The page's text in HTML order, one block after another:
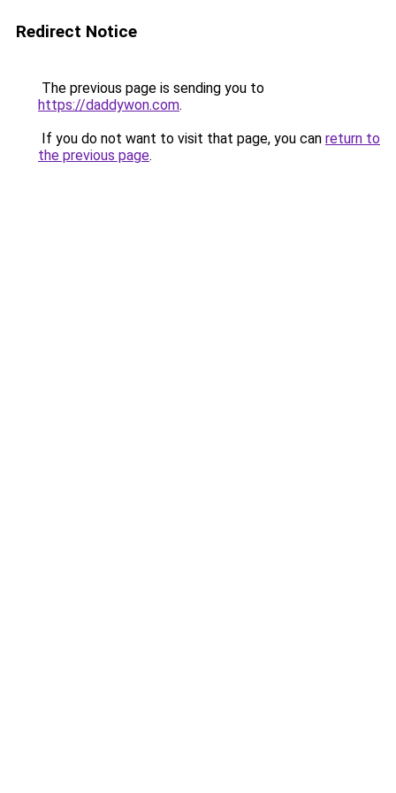
Redirect Notice
The previous page is sending you to
https://daddywon.com.
If you do not want to visit that page, you can return to
the previous page.